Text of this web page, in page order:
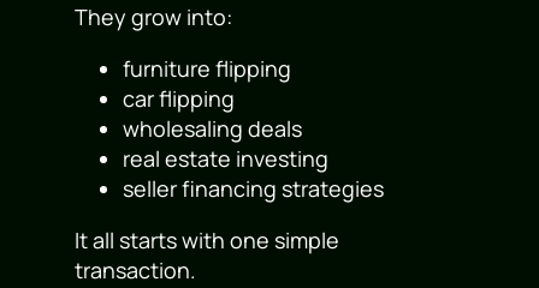
They grow into:
furniture flipping
car flipping
wholesaling deals
real estate investing
seller financing strategies
It all starts with one simple
transaction.